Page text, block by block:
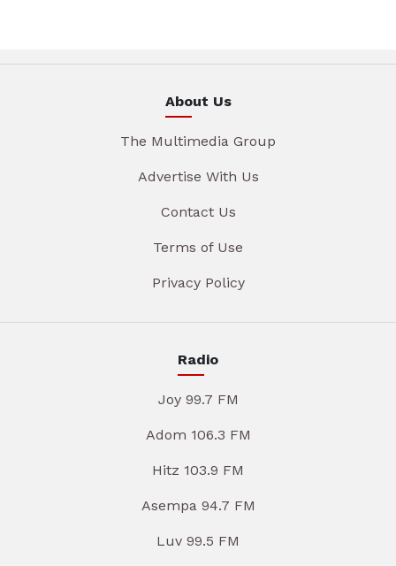
About Us
The Multimedia Group
Advertise With Us
Contact Us
Terms of Use
Privacy Policy
Radio
Joy 99.7 FM
Adom 106.3 FM
Hitz 103.9 FM
Asempa 94.7 FM
Luv 99.5 FM